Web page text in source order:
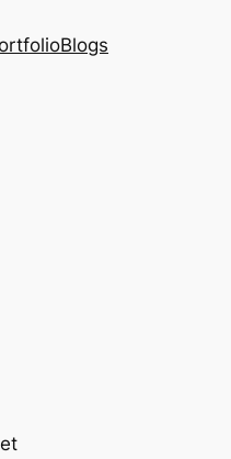
Blogs